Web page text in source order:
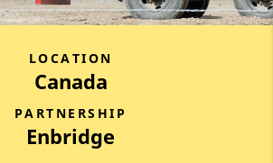
LOCATION
Canada
PARTNERSHIP
Enbridge